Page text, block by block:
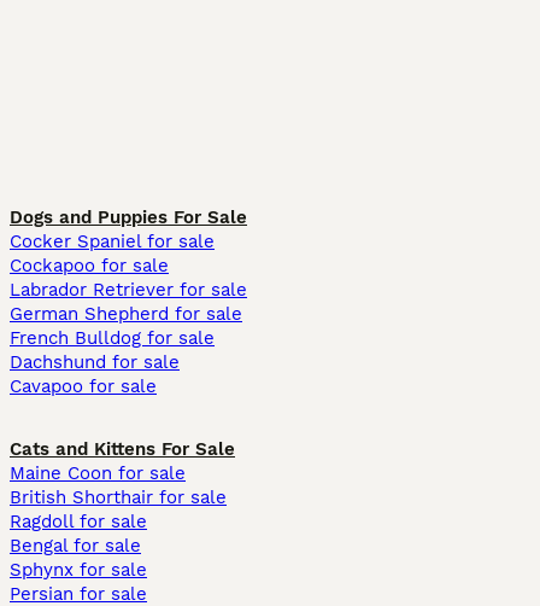
Dogs and Puppies For Sale
Cocker Spaniel for sale
Cockapoo for sale
Labrador Retriever for sale
German Shepherd for sale
French Bulldog for sale
Dachshund for sale
Cavapoo for sale
Cats and Kittens For Sale
Maine Coon for sale
British Shorthair for sale
Ragdoll for sale
Bengal for sale
Sphynx for sale
Persian for sale